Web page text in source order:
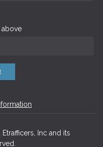
above
Inc and its